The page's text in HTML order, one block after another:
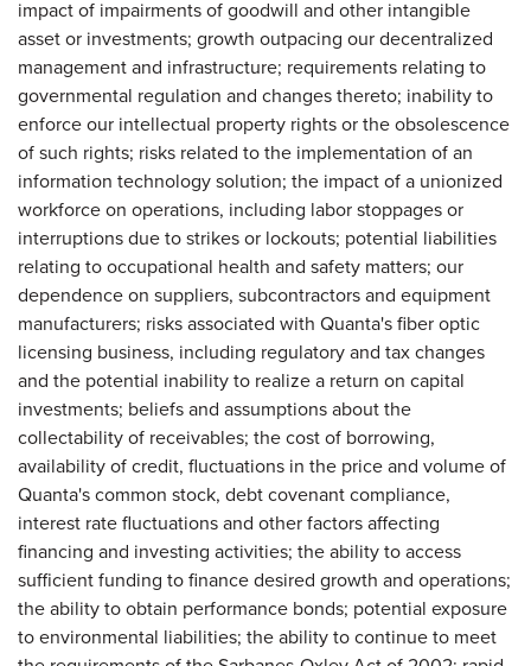
impact of impairments of goodwill and other intangible
asset or investments; growth outpacing our decentralized
management and infrastructure; requirements relating to
governmental regulation and changes thereto; inability to
enforce our intellectual property rights or the obsolescence
of such rights; risks related to the implementation of an
information technology solution; the impact of a unionized
workforce on operations, including labor stoppages or
interruptions due to strikes or lockouts; potential liabilities
relating to occupational health and safety matters; our
dependence on suppliers, subcontractors and equipment
manufacturers; risks associated with Quanta's fiber optic
licensing business, including regulatory and tax changes
and the potential inability to realize a return on capital
investments; beliefs and assumptions about the
collectability of receivables; the cost of borrowing,
availability of credit, fluctuations in the price and volume of
Quanta's common stock, debt covenant compliance,
interest rate fluctuations and other factors affecting
financing and investing activities; the ability to access
sufficient funding to finance desired growth and operations;
the ability to obtain performance bonds; potential exposure
to environmental liabilities; the ability to continue to meet